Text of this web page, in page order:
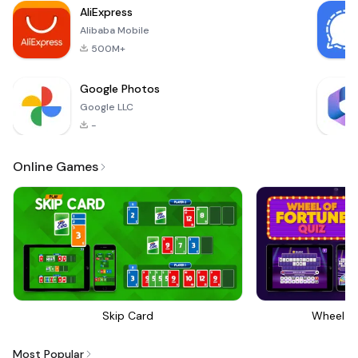
AliExpress
Alibaba Mobile
500M+
Google Photos
Google LLC
-
Online Games
Skip Card Wheel
Most Popular